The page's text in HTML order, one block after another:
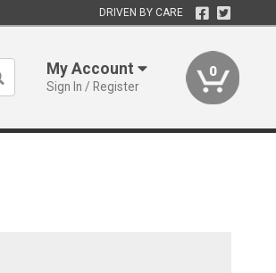
DRIVEN BY CARE
My Account
Sign In / Register
0